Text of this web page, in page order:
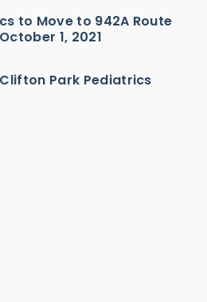
to Move to 942A Route
1, 2021
Park Pediatrics